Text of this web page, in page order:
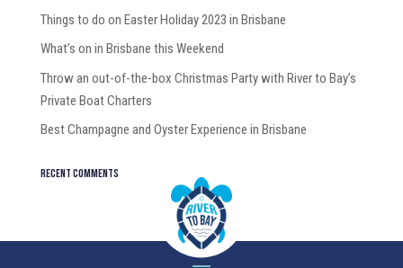
Things to do on Easter Holiday 2023 in Brisbane
What’s on in Brisbane this Weekend
Throw an out-of-the-box Christmas Party with River to Bay’s
Private Boat Charters
Best Champagne and Oyster Experience in Brisbane
Recent Comments